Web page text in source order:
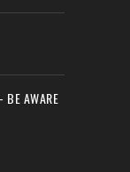
BE AWARE